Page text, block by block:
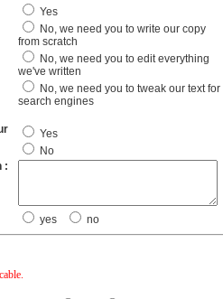
Yes
No, we need you to write our copy
from scratch
No, we need you to edit everything
we've written
No, we need you to tweak our text for
search engines
Yes
No
:
yes no